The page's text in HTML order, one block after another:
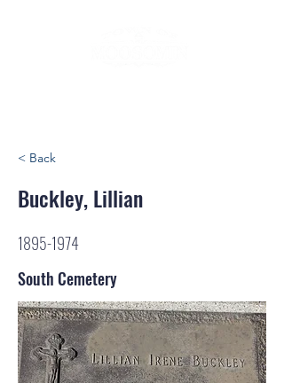
< Back
Buckley, Lillian
1895-1974
South Cemetery